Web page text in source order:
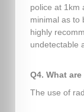
police at 1km
minimal as to
highly
undetectable
Q4. What
The use of